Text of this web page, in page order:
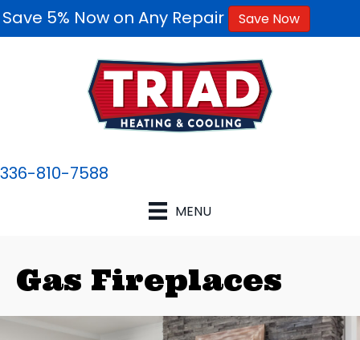
Save 5% Now on Any Repair Save Now
336-810-7588
MENU
Gas Fireplaces